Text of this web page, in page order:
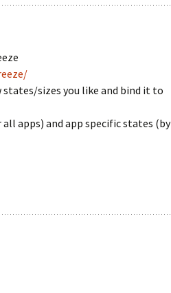
sizes you like and bind it to
apps) and app specific states (by